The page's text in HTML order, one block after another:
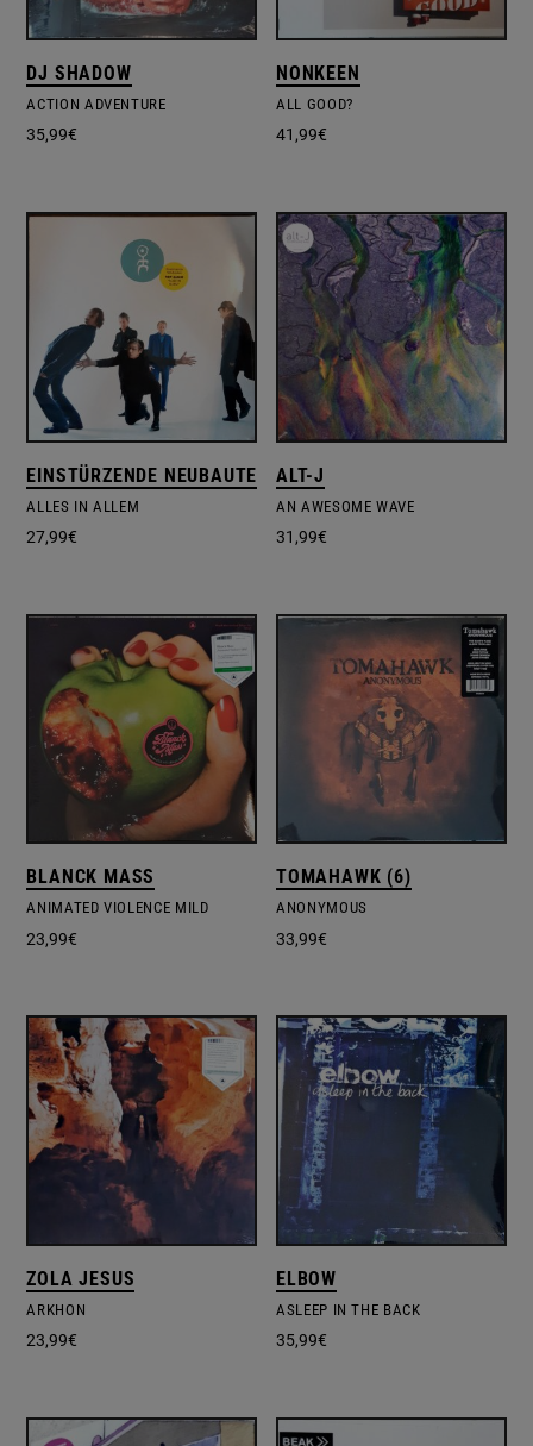
DJ SHADOW
ACTION ADVENTURE
35,99€
NONKEEN
ALL GOOD?
41,99€
EINSTÜRZENDE NEUBAUTEN
ALLES IN ALLEM
27,99€
ALT-J
AN AWESOME WAVE
31,99€
BLANCK MASS
ANIMATED VIOLENCE MILD
23,99€
TOMAHAWK (6)
ANONYMOUS
33,99€
ZOLA JESUS
ARKHON
23,99€
ELBOW
ASLEEP IN THE BACK
35,99€